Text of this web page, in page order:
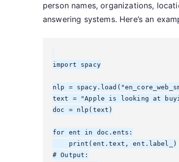
person names, organizations,
answering systems. Here’s an
import spacy
nlp =
text = "Apple is looking at
doc = nlp(text)
for ent in doc.ents:
    print(ent.text, ent.label_)
# Output: